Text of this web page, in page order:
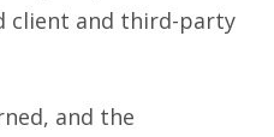
client and third-party
and the